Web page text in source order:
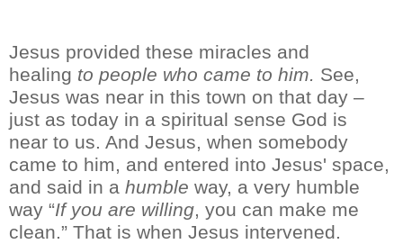
Jesus provided these miracles and
healing to people who came to him. See,
Jesus was near in this town on that day –
just as today in a spiritual sense God is
near to us. And Jesus, when somebody
came to him, and entered into Jesus' space,
and said in a humble way, a very humble
way “If you are willing, you can make me
clean.” That is when Jesus intervened.